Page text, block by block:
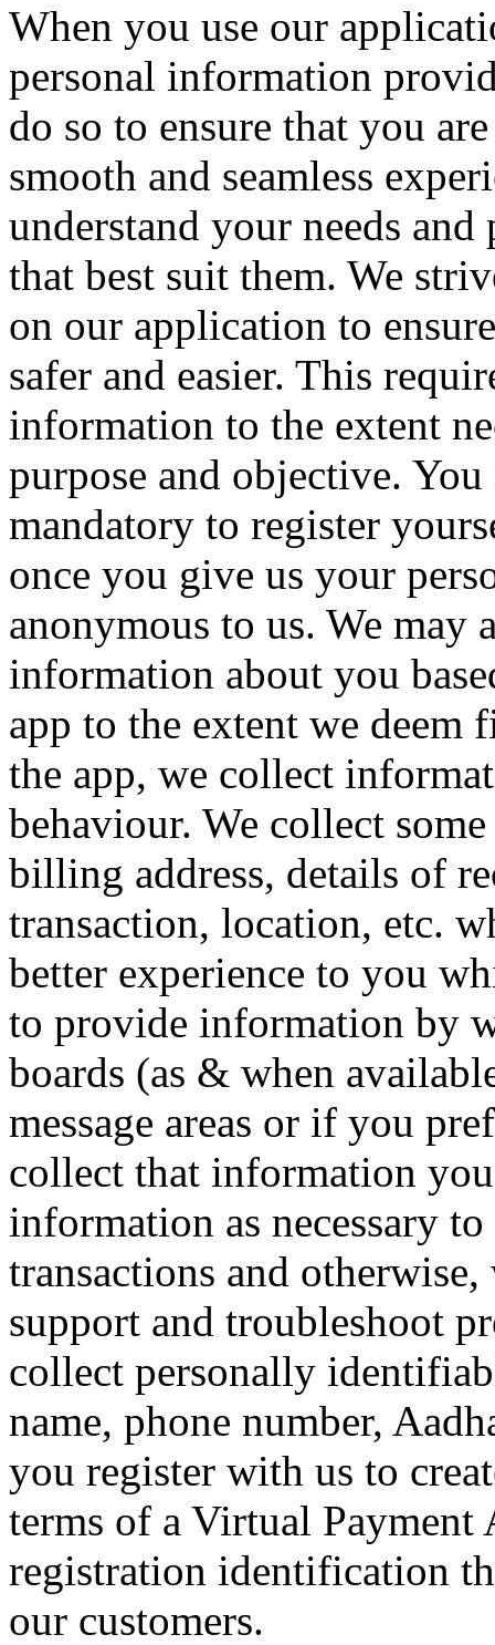
When you use our
personal information
do so to ensure that you
smooth and seamless
understand your needs
that best suit them. We
on our application to
safer and easier. This
information to the extent
purpose and objective. You
mandatory to register
once you give us your
anonymous to us. We may
information about you
app to the extent we deem
the app, we collect
behaviour. We collect
billing address, details of
transaction, location, etc.
better experience to you
to provide information by
boards (as & when
message areas or if you
collect that information
information as necessary
transactions and
support and troubleshoot
collect personally
name, phone number,
you register with us to
terms of a Virtual Payment
registration identification
our customers.